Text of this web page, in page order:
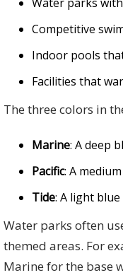
Competitive
Indoor pools
Facilities that
The three colors in
Marine: A deep
Pacific: A
Tide: A light
Water parks often
themed areas. For
Marine for the base